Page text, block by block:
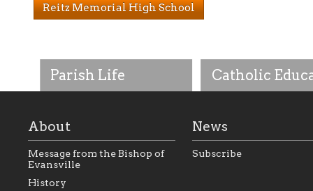
Parish Life Catholic
Reitz Memorial High School
About
Message from the Bishop of
Evansville
History
News
Subscribe